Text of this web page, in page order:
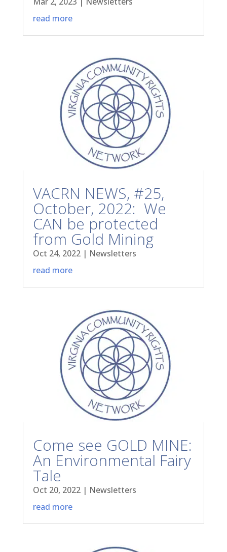
read more
VACRN NEWS, #25,
October, 2022: We
CAN be protected
from Gold Mining
Oct 24, 2022| Newsletters
read more
Come see GOLD MINE:
An Environmental Fairy
Tale
Oct 20, 2022| Newsletters
read more